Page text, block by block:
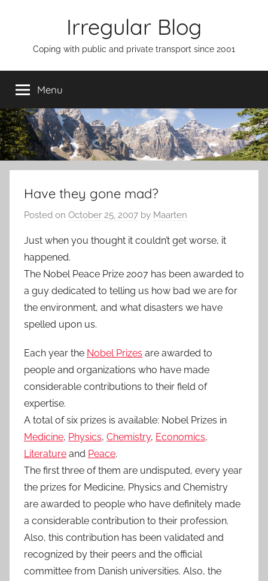
Irregular Blog
Coping with public and private transport since 2001
Menu
Have they gone mad?
Posted on October 25, 2007 by Maarten
Just when you thought it couldn’t get worse, it
happened.
The Nobel Peace Prize 2007 has been awarded to
a guy dedicated to telling us how bad we are for
the environment, and what disasters we have
spelled upon us.
Each year the Nobel Prizes are awarded to
people and organizations who have made
considerable contributions to their field of
expertise.
A total of six prizes is available: Nobel Prizes in
Medicine, Physics, Chemistry, Economics,
Literature and Peace.
The first three of them are undisputed, every year
the prizes for Medicine, Physics and Chemistry
are awarded to people who have definitely made
a considerable contribution to their profession.
Also, this contribution has been validated and
recognized by their peers and the official
committee from Danish universities. Also, the